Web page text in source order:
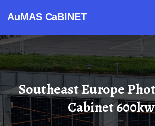
AuMAS CaBINET
Southeast Europe Photovoltaic
Cabinet 600kw